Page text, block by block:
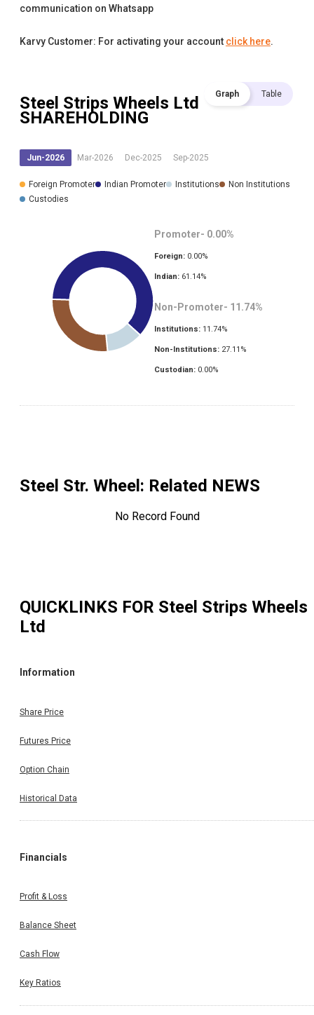
communication on Whatsapp
Karvy Customer: For activating your account click here.
Steel Strips Wheels Ltd
SHAREHOLDING
Graph Table
Jun-2026 Mar-2026 Dec-2025 Sep-2025
Foreign Promoter Indian Promoter Institutions
Non Institutions
Custodies
Promoter- 0.00%
Foreign: 0.00%
Indian: 61.14%
Non-Promoter- 11.74%
Institutions: 11.74%
Non-Institutions: 27.11 %
Custodian: 0.00%
Steel Str. Wheel : Related NEWS
No Record Found
QUICKLINKS FOR Steel Strips Wheels
Ltd
Information
Share Price
Futures Price
Option Chain
Historical Data
Financials
Profit & Loss
Balance Sheet
Cash Flow
Key Ratios